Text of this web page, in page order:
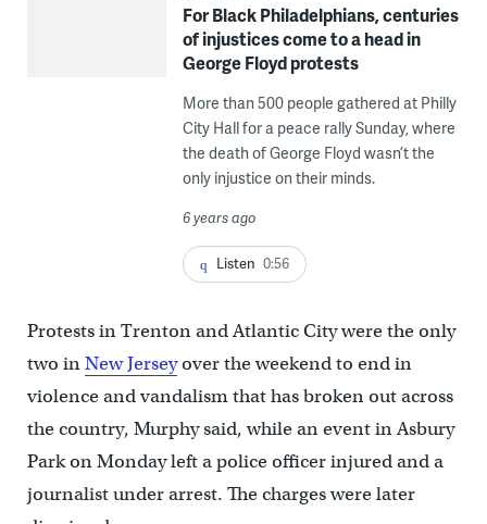
For Black Philadelphians, centuries
of injustices come to a head in
George Floyd protests
More than 500 people gathered at Philly
City Hall for a peace rally Sunday, where
the death of George Floyd wasn’t the
only injustice on their minds.
6 years ago
Listen 0:56
Protests in Trenton and Atlantic City were the only
two inNew Jerseyover the weekend to end in
violence and vandalism that has broken out across
the country, Murphy said, while an event in Asbury
Park on Monday left a police officer injured and a
journalist under arrest. The charges were later